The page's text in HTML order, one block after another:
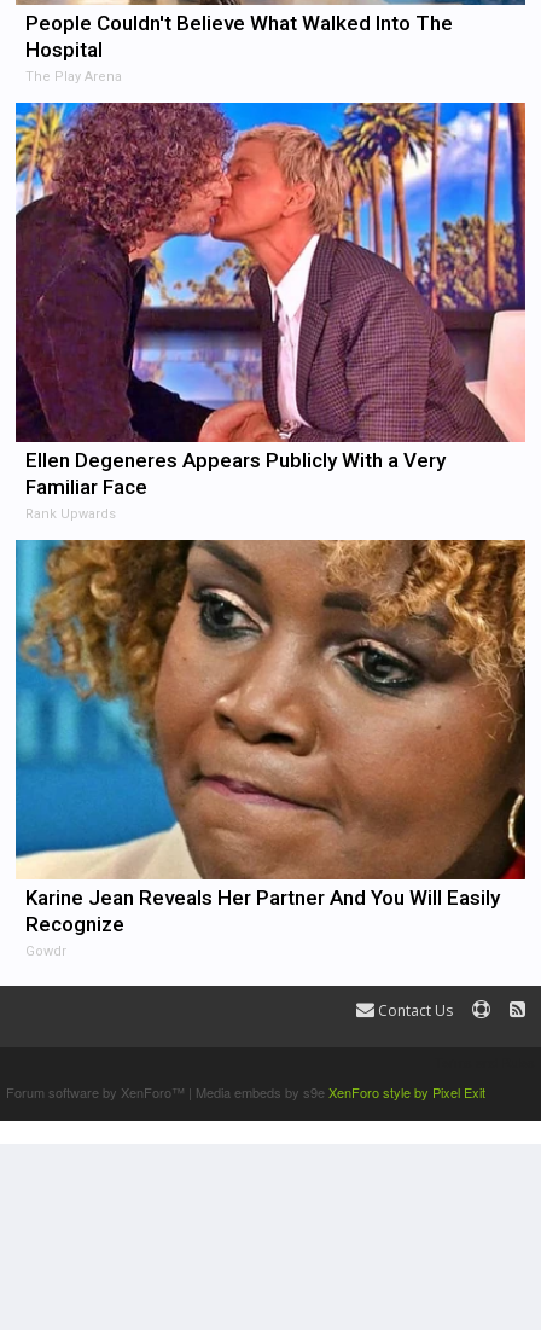
People Couldn't Believe What Walked Into The
Hospital
The Play Arena
Ellen Degeneres Appears Publicly With a Very
Familiar Face
Rank Upwards
Karine Jean Reveals Her Partner And You Will Easily
Recognize
Gowdr
Contact Us
Forum software by XenForo™ | Media embeds by s9eXenForo style by Pixel Exit